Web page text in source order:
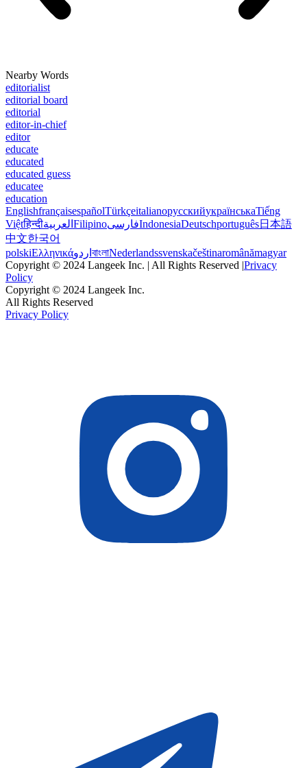
Nearby Words
editorialist
editorial board
editorial
editor-in-chief
editor
educate
educated
educated guess
educatee
education
EnglishfrançaisespañolTürkçeitalianoрусскийукраїнськаTiếng
Việtहिन्दीالعربية FilipinoفارسیIndonesiaDeutschportuguês日本語
中文한국어
polskiΕλληνικάاردو বাংলাNederlandssvenskačeštinaromânămagyar
Copyright © 2024 Langeek Inc. | All Rights Reserved |Privacy
Policy
Copyright © 2024 Langeek Inc.
All Rights Reserved
Privacy Policy